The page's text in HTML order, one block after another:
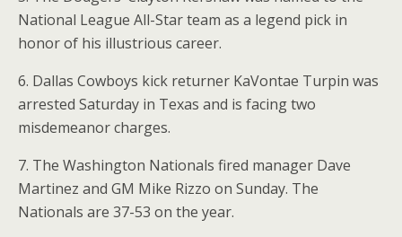
National League All-Star team as a legend pick in
honor of his illustrious career.
6. Dallas Cowboys kick returner KaVontae Turpin was
arrested Saturday in Texas and is facing two
misdemeanor charges.
7. The Washington Nationals fired manager Dave
Martinez and GM Mike Rizzo on Sunday. The
Nationals are 37-53 on the year.